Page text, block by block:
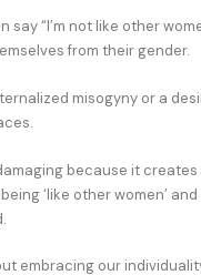
say “I’m not like other
from their gender.
misogyny or a
because it creates
‘like other women’
embracing our